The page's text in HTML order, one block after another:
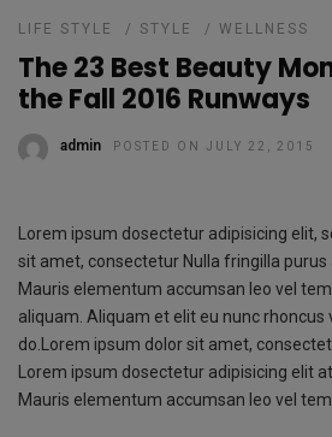
LIFE STYLE / STYLE / WELLNESS
The 23 Best Beauty
the Fall 2016 Runways
admin POSTED ON JULY 22, 2015
Lorem ipsum dosectetur adipisicing elit,
sit amet, consectetur Nulla fringilla purus
Mauris elementum accumsan leo vel
aliquam. Aliquam et elit eu nunc rhoncus
do.Lorem ipsum dolor sit amet,
Lorem ipsum dosectetur adipisicing elit
Mauris elementum accumsan leo vel